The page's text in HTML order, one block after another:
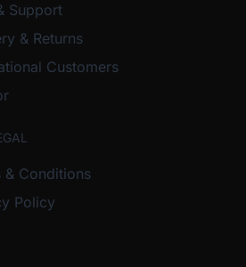
Support
& Returns
Customers
& Conditions
Policy